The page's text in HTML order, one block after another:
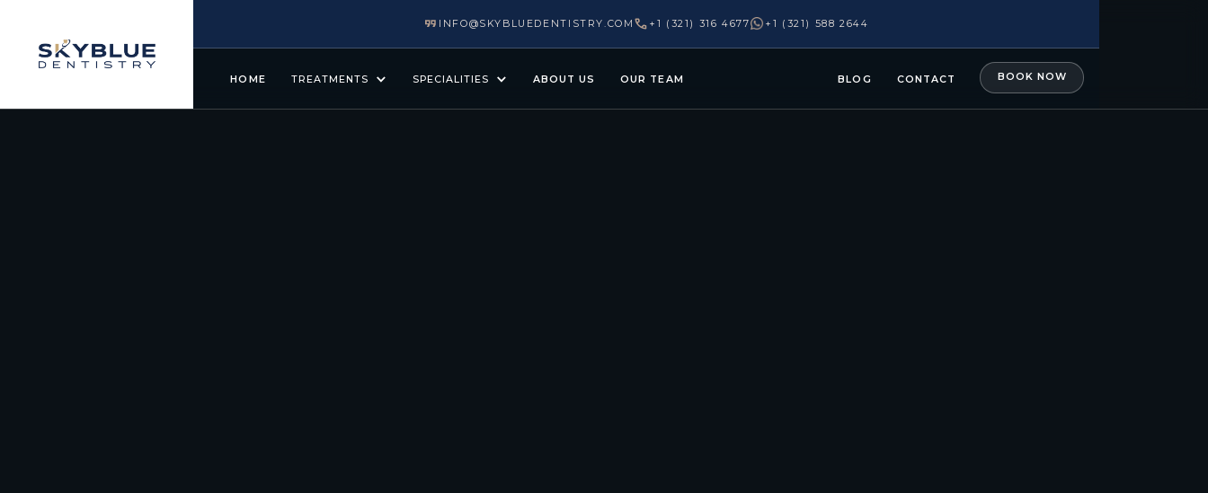
INFO@SKYBLUEDENTISTRY.COM +1 (321) 316 4677 +1 (321) 588 2644
HOME TREATMENTS SPECIALITIES ABOUT US OUR TEAM BLOG CONTACT BOOK NOW